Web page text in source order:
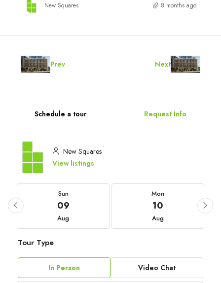
New Squares 8 months ago
Prev Next
Schedule a tour Request Info
New Squares
View listings
Sun
09
Aug
Mon
10
Aug
Tour Type
In Person Video Chat